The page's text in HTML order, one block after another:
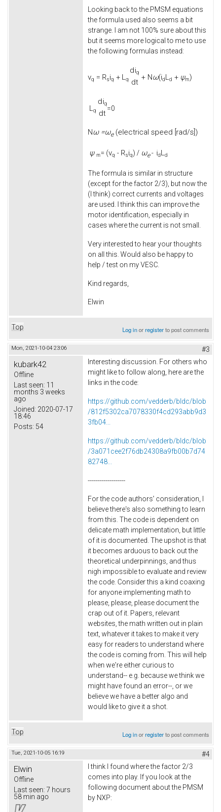
Looking back to the PMSM equations
the formula used also seems a bit
strange. I am not 100% sure about this
but it seems more logical to me to use
the following formulas instead:
vq = Rsiq + Lq
diq
dt
+ Nω(idLd + ψm)
Lq
diq
dt
=0
Nω =ωe(electrical speed [rad/s])
ψ m= (vq - Rsiq) / ωe- idLd
The formula is similar in structure
(except for the factor 2/3), but now the
(I think) correct currents and voltages
are used. I think this can improve the
motor identification, especially in
cases where the current is not small.
Very interested to hear your thoughts
on all this. Would also be happy to
help / test on my VESC.
Kind regards,
Elwin
Top Log inorregisterto post comments
Mon, 2021-10-04 23:06 #3
kubark42
Offline
Last seen: 11
months 3 weeks
ago
Joined: 2020-07-17
18:46
Posts: 54
Interesting discussion. For others who
might like to follow along, here are the
links in the code:
https://github.com/vedderb/bldc/blob
/812f5302ca7078330f4cd293abb9d3
3fb04...
https://github.com/vedderb/bldc/blob
/3a071cee2f76db24308a9fb00b7d74
82748...
-------------------
For the code authors' consideration, I
believe there's also something to learn
from this. The code is dependent on
delicate math implementation, but little
of it is documented. The upshot is that
it becomes arduous to back out the
theoretical underpinnings, and thus
nigh impossible to evaluate and review
the code. Consider this a kind coaxing
for anyone implementing math to
please, please, please document the
crap out of it. Papers, relevant
websites, the math written out in plain
text, whatever it takes to make it very
easy for readers to understand where
the code is coming from. This will help
when we're either curious to
understand-- e.g. because we think we
might have found an error--, or we
believe we have a better algo and
would like to give it a shot.
Top Log inorregisterto post comments
Tue, 2021-10-05 16:19 #4
Elwin
Offline
Last seen: 7 hours
58 min ago
I think I found where the factor 2/3
comes into play. If you look at the
following document about the PMSM
by NXP: